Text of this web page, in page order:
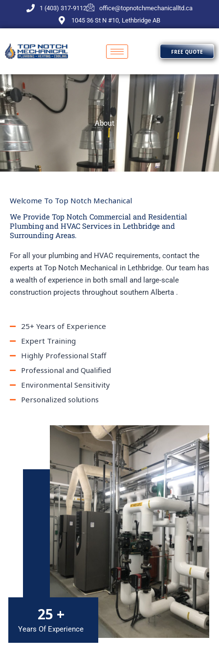
content
1 (403) 317-9112
office@topnotchmechanicalltd.ca
1045 36 St N #10, Lethbridge AB
FREE QUOTE
About Us
Welcome To Top Notch Mechanical
We Provide Top Notch Commercial and Residential
Plumbing and HVAC Services in Lethbridge and
Surrounding Areas.
For all your plumbing and HVAC requirements, contact the
experts at Top Notch Mechanical in Lethbridge. Our team has
a wealth of experience in both small and large-scale
construction projects throughout southern Alberta .
25+ Years of Experience
Expert Training
Highly Professional Staff
Professional and Qualified
Environmental Sensitivity
Personalized solutions
25 +
Years Of Experience